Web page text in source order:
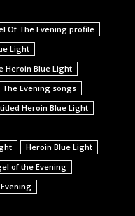
Of The Evening profile
Light
Heroin Blue Light
The Evening songs
Heroin Blue Light
Heroin Blue Light
of the Evening